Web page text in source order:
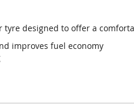
tyre designed to offer a
improves fuel economy